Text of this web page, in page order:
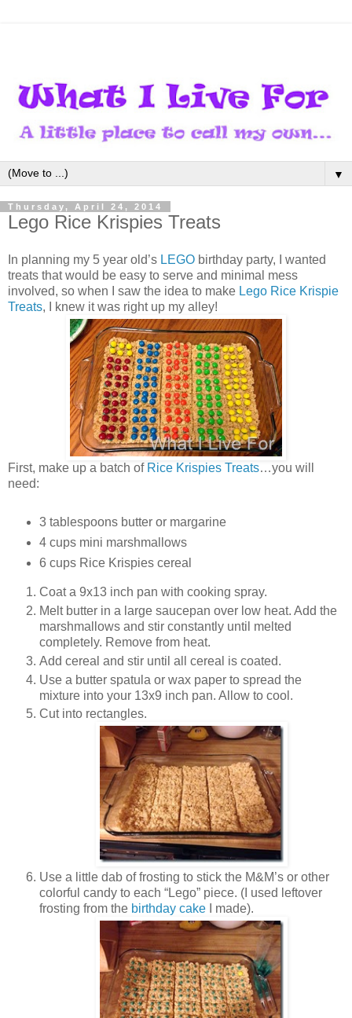
▼
Thursday, April 24, 2014
Lego Rice Krispies Treats
In planning my 5 year old’s LEGO birthday party, I wanted
treats that would be easy to serve and minimal mess
involved, so when I saw the idea to make Lego Rice Krispie
Treats, I knew it was right up my alley!
First, make up a batch of Rice Krispies Treats…you will
need:
3 tablespoons butter or margarine
4 cups mini marshmallows
6 cups Rice Krispies cereal
Coat a 9x13 inch pan with cooking spray.
Melt butter in a large saucepan over low heat. Add the
marshmallows and stir constantly until melted
completely. Remove from heat.
Add cereal and stir until all cereal is coated.
Use a butter spatula or wax paper to spread the
mixture into your 13x9 inch pan. Allow to cool.
Cut into rectangles.
Use a little dab of frosting to stick the M&M’s or other
colorful candy to each “Lego” piece. (I used leftover
frosting from the birthday cake I made).